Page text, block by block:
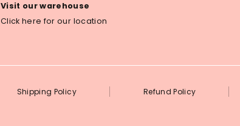
Visit our warehouse
Click here for our location
Shipping Policy Refund Policy